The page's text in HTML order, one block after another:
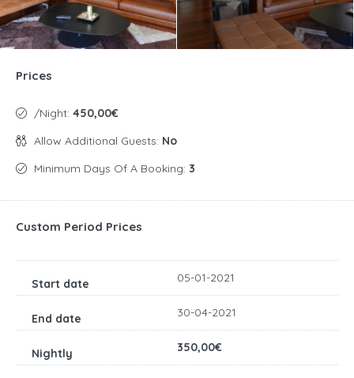
Prices
/night: 450,00€
Allow Additional Guests: No
Minimum Days Of A Booking: 3
Custom Period Prices
05-01-2021
30-04-2021
350,00€